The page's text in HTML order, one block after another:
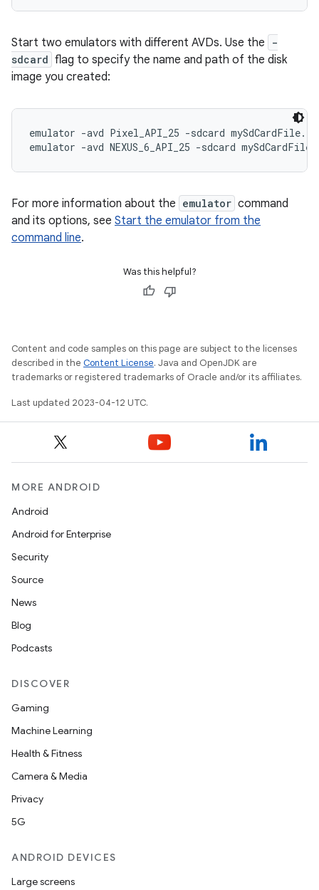
Start two emulators with different AVDs. Use the
-
sdcard flag to specify the name and path of the disk
image you created:
emulator -avd Pixel_API_25 -sdcard
For more information about the emulator command
and its options, see Start the emulator from the
command line.
Was this helpful?
Content and code samples on this page are subject to the licenses
described in the Content License. Java and OpenJDK are
trademarks or registered trademarks of Oracle and/or its affiliates.
Last updated 2023-04-12 UTC.
MORE ANDROID
Android
Android for Enterprise
Security
Source
News
Blog
Podcasts
DISCOVER
Gaming
Machine Learning
Health & Fitness
Camera & Media
Privacy
5G
ANDROID DEVICES
Large screens